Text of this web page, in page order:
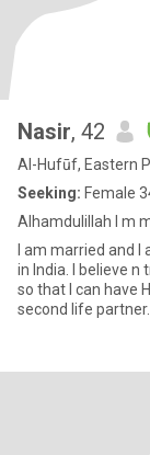
Nasir, 42
Al-Hufūf, Eastern
Seeking: Female
Alhamdulillah I m
I am married and
in India. I believe
so that I can have
second life